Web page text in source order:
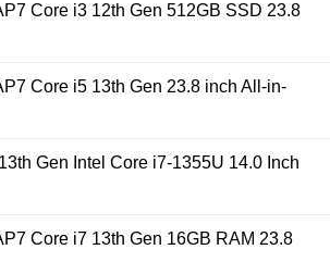
Core i3 12th Gen 512GB SSD 23.8
Core i5 13th Gen 23.8 inch All-in-
Gen Intel Core i7-1355U 14.0 Inch
Core i7 13th Gen 16GB RAM 23.8